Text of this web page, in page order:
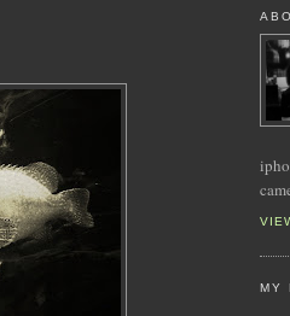
MY